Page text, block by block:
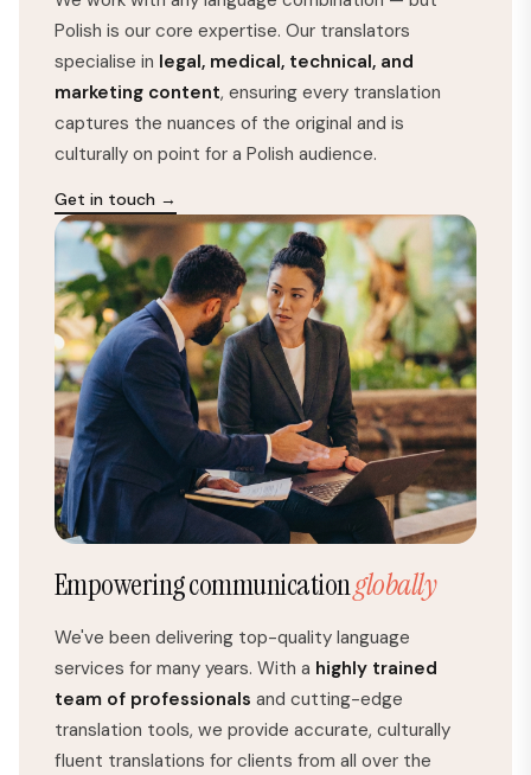
Polish is our core expertise. Our translators
specialise in legal, medical, technical, and
marketing content, ensuring every translation
captures the nuances of the original and is
culturally on point for a Polish audience.
Get in touch →
Empowering communicationglobally
We've been delivering top-quality language
services for many years. With a highly trained
team of professionals and cutting-edge
translation tools, we provide accurate, culturally
fluent translations for clients from all over the